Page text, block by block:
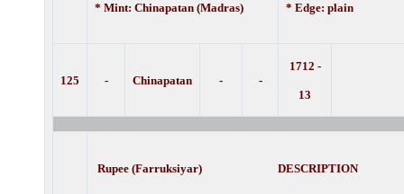
* Mint: Chinapatan (Madras) * Edge: plain
125 - Chinapatan - -
1712 -
13
Rupee (Farruksiyar) DESCRIPTION